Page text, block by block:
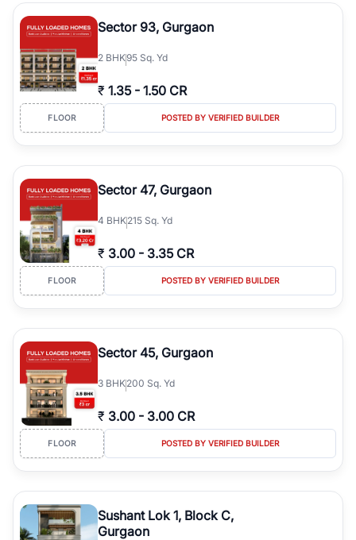
type, plot size, floor level, and possession status to quickly find
the right property. Whether you are searching for affordable
builder floors in
Greenwood City, Block F
in prime sectors, or ultra luxury independent floors, RealBetter
helps you compare properties, connect with verified builders and
agents, and discover the best builder floors across
City, Block Fin a transparent and hassle-free way.
Sector 93, Gurgaon
2 BHK95 Sq. Yd
₹ 1.35 - 1.50 CR
FLOOR POSTED BY VERIFIED BUILDER
Sector 47, Gurgaon
4 BHK215 Sq. Yd
₹ 3.00 - 3.35 CR
FLOOR POSTED BY VERIFIED BUILDER
Sector 45, Gurgaon
3 BHK200 Sq. Yd
₹ 3.00 - 3.00 CR
FLOOR POSTED BY VERIFIED BUILDER
Sushant Lok 1, Block C,
Gurgaon